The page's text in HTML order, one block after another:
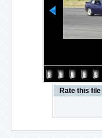
Rate this file